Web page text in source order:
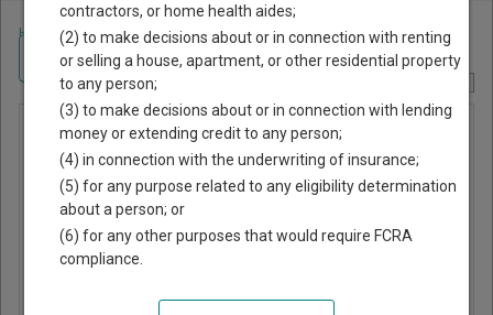
Home >Ohio Court Guide>Clinton County, Ohio Court Directory
Clinton
County
Court of
Common
Pleas
Navigate Ohio Courts
contractors, or home health aides;
(2) to make decisions about or in connection with renting
or selling a house, apartment, or other residential property
to any person;
(3) to make decisions about or in connection with lending
money or extending credit to any person;
(4) in connection with the underwriting of insurance;
(5) for any purpose related to any eligibility determination
about a person; or
(6) for any other purposes that would require FCRA
compliance.